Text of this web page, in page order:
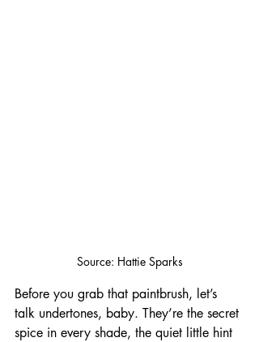
Source: Hattie Sparks
Before you grab that paintbrush, let’s
talk undertones, baby. They’re the secret
spice in every shade, the quiet little hint